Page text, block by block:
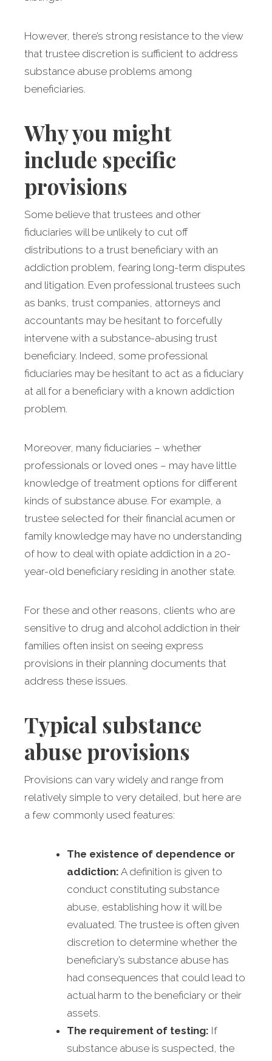
However, there’s strong resistance to the view
that trustee discretion is sufficient to address
substance abuse problems among
beneficiaries.
Why you might
include specific
provisions
Some believe that trustees and other
fiduciaries will be unlikely to cut off
distributions to a trust beneficiary with an
addiction problem, fearing long-term disputes
and litigation. Even professional trustees such
as banks, trust companies, attorneys and
accountants may be hesitant to forcefully
intervene with a substance-abusing trust
beneficiary. Indeed, some professional
fiduciaries may be hesitant to act as a fiduciary
at all for a beneficiary with a known addiction
problem.
Moreover, many fiduciaries – whether
professionals or loved ones – may have little
knowledge of treatment options for different
kinds of substance abuse. For example, a
trustee selected for their financial acumen or
family knowledge may have no understanding
of how to deal with opiate addiction in a 20-
year-old beneficiary residing in another state.
For these and other reasons, clients who are
sensitive to drug and alcohol addiction in their
families often insist on seeing express
provisions in their planning documents that
address these issues.
Typical substance
abuse provisions
Provisions can vary widely and range from
relatively simple to very detailed, but here are
a few commonly used features:
The existence of dependence or
addiction: A definition is given to
conduct constituting substance
abuse, establishing how it will be
evaluated. The trustee is often given
discretion to determine whether the
beneficiary’s substance abuse has
had consequences that could lead to
actual harm to the beneficiary or their
assets.
The requirement of testing: If
substance abuse is suspected, the